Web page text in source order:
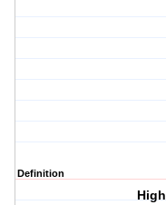
Definition